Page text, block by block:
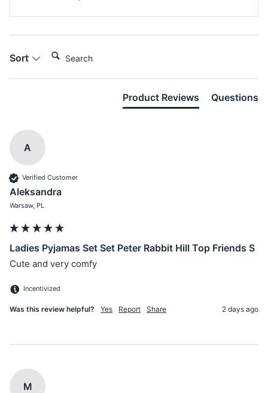
Sort
Product Reviews Questions
A
Verified Customer
Aleksandra
Warsaw, PL
Ladies Pyjamas Set Set Peter Rabbit Hill Top Friends S
Cute and very comfy
Incentivized
Was this review helpful? Yes Report Share 2 days ago
M